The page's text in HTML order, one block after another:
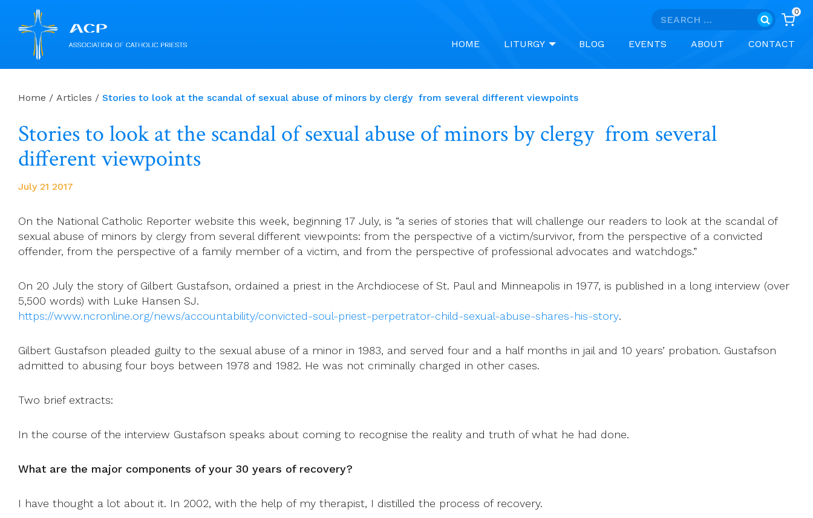
Search
0
HOME LITURGY BLOG EVENTS ABOUT CONTACT
Home / Articles / Stories to look at the scandal of sexual abuse of minors by clergy from several different viewpoints
Stories to look at the scandal of sexual abuse of minors by clergy from several
different viewpoints
July 21 2017
On the National Catholic Reporter website this week, beginning 17 July, is “a series of stories that will challenge our readers to look at the scandal of
sexual abuse of minors by clergy from several different viewpoints: from the perspective of a victim/survivor, from the perspective of a convicted
offender, from the perspective of a family member of a victim, and from the perspective of professional advocates and watchdogs.”
On 20 July the story of Gilbert Gustafson, ordained a priest in the Archdiocese of St. Paul and Minneapolis in 1977, is published in a long interview (over
5,500 words) with Luke Hansen SJ.
https://www.ncronline.org/news/accountability/convicted-soul-priest-perpetrator-child-sexual-abuse-shares-his-story.
Gilbert Gustafson pleaded guilty to the sexual abuse of a minor in 1983, and served four and a half months in jail and 10 years’ probation. Gustafson
admitted to abusing four boys between 1978 and 1982. He was not criminally charged in other cases.
Two brief extracts:
In the course of the interview Gustafson speaks about coming to recognise the reality and truth of what he had done.
What are the major components of your 30 years of recovery?
I have thought a lot about it. In 2002, with the help of my therapist, I distilled the process of recovery.